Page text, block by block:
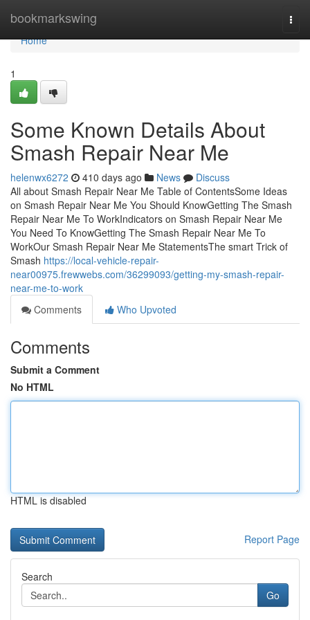
bookmarkswing
Home
Home
1
Some Known Details About
Smash Repair Near Me
helenwx6272 410 days ago News
Discuss
All about Smash Repair Near Me Table of ContentsSome Ideas
on Smash Repair Near Me You Should KnowGetting The Smash
Repair Near Me To WorkIndicators on Smash Repair Near Me
You Need To KnowGetting The Smash Repair Near Me To
WorkOur Smash Repair Near Me StatementsThe smart Trick of
Smash https://local-vehicle-repair-
near00975.frewwebs.com/36299093/getting-my-smash-repair-
near-me-to-work
Comments
Who Upvoted
Comments
Submit a Comment
No HTML
HTML is disabled
Report Page
Search
Go